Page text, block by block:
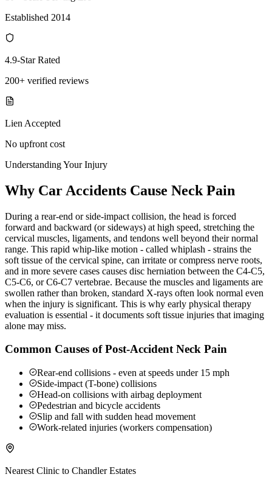
Established 2014
4.9-Star Rated
200+ verified reviews
Lien Accepted
No upfront cost
Understanding Your Injury
Why Car Accidents Cause Neck Pain
During a rear-end or side-impact collision, the head is forced
forward and backward (or sideways) at high speed, stretching the
cervical muscles, ligaments, and tendons well beyond their normal
range. This rapid whip-like motion - called whiplash - strains the
soft tissue of the cervical spine, can irritate or compress nerve roots,
and in more severe cases causes disc herniation between the C4-C5,
C5-C6, or C6-C7 vertebrae. Because the muscles and ligaments are
swollen rather than broken, standard X-rays often look normal even
when the injury is significant. This is why early physical therapy
evaluation is essential - it documents soft tissue injuries that imaging
alone may miss.
Common Causes of Post-Accident Neck Pain
Rear-end collisions - even at speeds under 15 mph
Side-impact (T-bone) collisions
Head-on collisions with airbag deployment
Pedestrian and bicycle accidents
Slip and fall with sudden head movement
Work-related injuries (workers compensation)
Nearest Clinic to Chandler Estates